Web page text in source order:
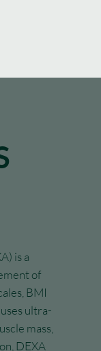
is a
of
BMI
ultra-
mass,
DEXA